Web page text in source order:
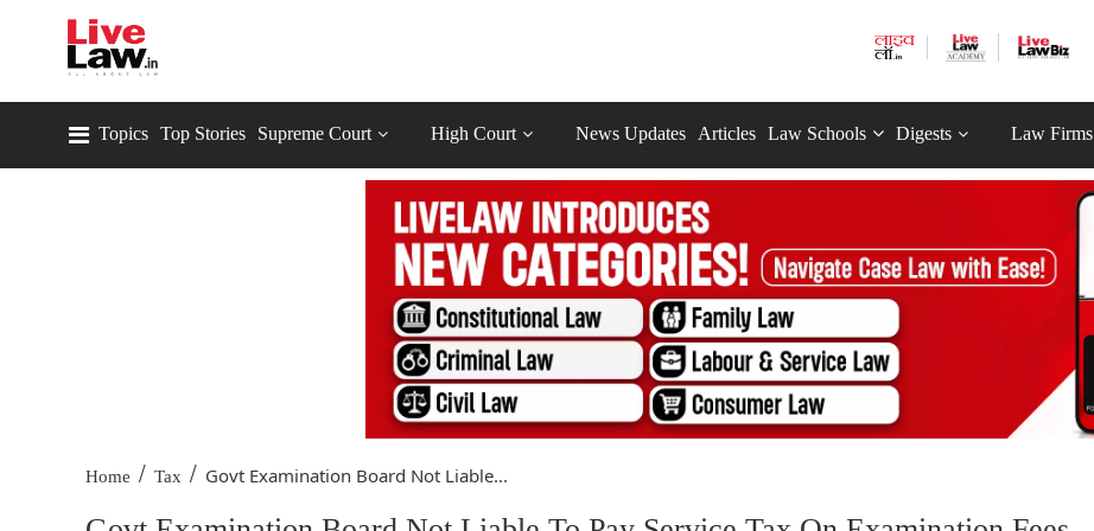
Topics Top Stories Supreme Court High Court News Updates Articles Law Schools Digests Law Firms
Home / Tax / Govt Examination Board Not Liable...